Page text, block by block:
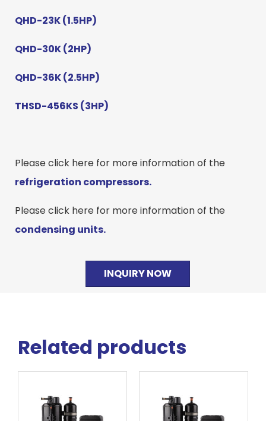
QHD-23K (1.5HP)
QHD-30K (2HP)
QHD-36K (2.5HP)
THSD-456KS (3HP)
Please click here for more information of the
refrigeration compressors.
Please click here for more information of the
condensing units.
INQUIRY NOW
Related products